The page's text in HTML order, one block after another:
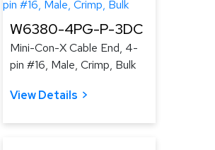
W6380-4PG-P-3DC
Mini-Con-X Cable End, 4-
pin #16, Male, Crimp, Bulk
View Details